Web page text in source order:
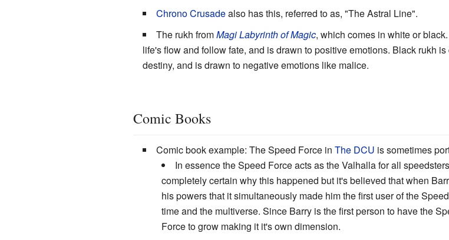
Chrono Crusadealso has this, referred to as, "The Astral Line".
The rukh fromMagi Labyrinth of Magic, which comes in white or
life's flow and follow fate, and is drawn to positive emotions. Black rukh
destiny, and is drawn to negative emotions like malice.
Comic Books
Comic book example: The Speed Force in The DCU is sometimes
In essence the Speed Force acts as the Valhalla for all
completely certain why this happened but it's believed that when
his powers that it simultaneously made him the first user of the
time and the multiverse. Since Barry is the first person to have the
Force to grow making it it's own dimension.